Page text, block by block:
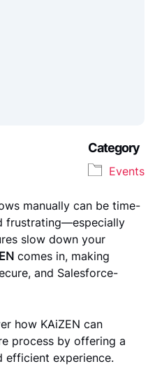
Category
Events
manually can be time-
frustrating—especially
slow down your
comes in, making
and Salesforce-
how KAiZEN can
process by offering a
efficient experience.